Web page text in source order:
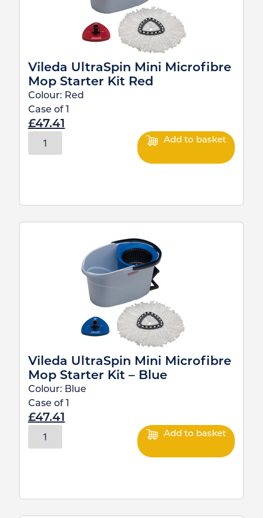
Vileda UltraSpin Mini Microfibre
Mop Starter Kit Red
Colour: Red
Case of
£47.41
Add to basket
Vileda UltraSpin Mini Microfibre
Mop Starter Kit – Blue
Colour: Blue
Case of
£47.41
Add to basket